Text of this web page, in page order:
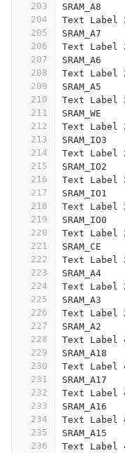
203
204
205
206
207
208
209
210
211
212
213
214
215
216
217
218
219
220
221
222
223
224
225
226
227
228
229
230
231
232
233
234
235
236
SRAM_A8
Text Label
SRAM_A7
Text Label
SRAM_A6
Text Label
SRAM_A5
Text Label
SRAM_WE
Text Label
SRAM_IO3
Text Label
SRAM_IO2
Text Label
SRAM_IO1
Text Label
SRAM_IO0
Text Label
SRAM_CE
Text Label
SRAM_A4
Text Label
SRAM_A3
Text Label
SRAM_A2
Text Label
SRAM_A18
Text Label
SRAM_A17
Text Label
SRAM_A16
Text Label
SRAM_A15
Text Label